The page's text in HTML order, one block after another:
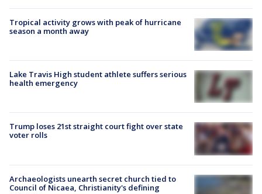
Tropical activity grows with peak of hurricane
season a month away
Lake Travis High student athlete suffers serious
health emergency
Trump loses 21st straight court fight over state
voter rolls
Archaeologists unearth secret church tied to
Council of Nicaea, Christianity's defining